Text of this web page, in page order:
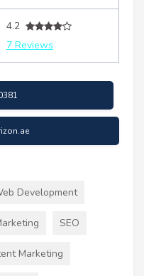
4.2
7 Reviews
Development
SEO
Marketing